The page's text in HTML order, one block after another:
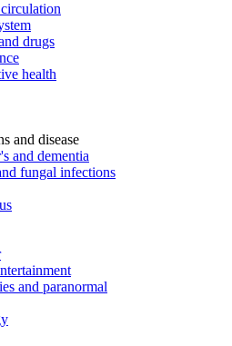
drugs
health
and disease
and dementia
fungal infections
and paranormal